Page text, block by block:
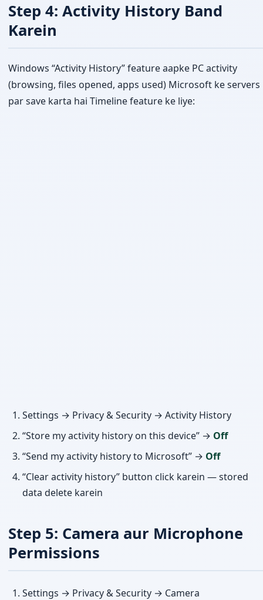
Step 4: Activity History Band
Karein
Windows “Activity History” feature aapke PC activity
(browsing, files opened, apps used) Microsoft ke servers
par save karta hai Timeline feature ke liye:
Settings → Privacy & Security → Activity History
“Store my activity history on this device” → Off
“Send my activity history to Microsoft” → Off
“Clear activity history” button click karein — stored
data delete karein
Step 5: Camera aur Microphone
Permissions
Settings → Privacy & Security → Camera